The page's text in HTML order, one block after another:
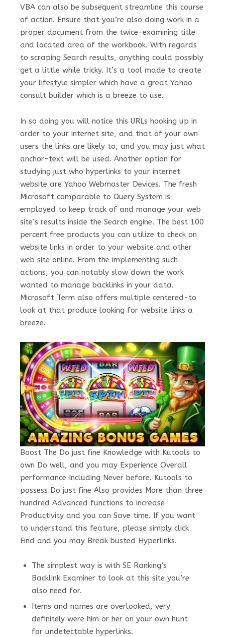
VBA can also be subsequent streamline this course
of action. Ensure that you’re also doing work in a
proper document from the twice-examining title
and located area of the workbook. With regards
to scraping Search results, anything could possibly
get a little while tricky. It’s a tool made to create
your lifestyle simpler which have a great Yahoo
consult builder which is a breeze to use.
In so doing you will notice this URLs hooking up in
order to your internet site, and that of your own
users the links are likely to, and you may just what
anchor-text will be used. Another option for
studying just who hyperlinks to your internet
website are Yahoo Webmaster Devices. The fresh
Microsoft comparable to Query System is
employed to keep track of and manage your web
site’s results inside the Search engine. The best 100
percent free products you can utilize to check on
website links in order to your website and other
web site online. From the implementing such
actions, you can notably slow down the work
wanted to manage backlinks in your data.
Microsoft Term also offers multiple centered-to
look at that produce looking for website links a
breeze.
Boost The Do just fine Knowledge with Kutools to
own Do well, and you may Experience Overall
performance Including Never before. Kutools to
possess Do just fine Also provides More than three
hundred Advanced functions to increase
Productivity and you can Save time. If you want
to understand this feature, please simply click
Find and you may Break busted Hyperlinks.
The simplest way is with SE Ranking’s
Backlink Examiner to look at this site you’re
also need for.
Items and names are overlooked, very
definitely were him or her on your own hunt
for undetectable hyperlinks.